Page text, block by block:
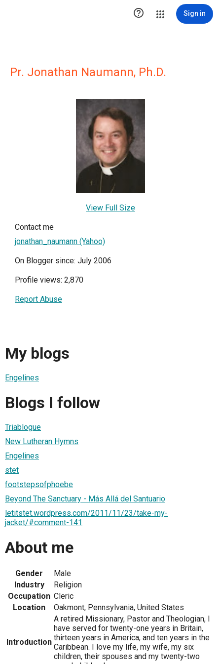
 Sign in
Pr. Jonathan Naumann, Ph.D.
View Full Size
Contact me
jonathan_naumann (Yahoo)
On Blogger since: July 2006
Profile views: 2,870
Report Abuse
My blogs
Engelines
Blogs I follow
Triablogue
New Lutheran Hymns
Engelines
stet
footstepsofphoebe
Beyond The Sanctuary - Más Allá del Santuario
letitstet.wordpress.com/2011/11/23/take-my-
jacket/#comment-141
About me
Gender
Male
Industry
Religion
Occupation Cleric
Location
Oakmont, Pennsylvania, United States
Introduction
A retired Missionary, Pastor and Theologian, I
have served for twenty-one years in Britain,
thirteen years in America, and ten years in the
Caribbean. I love my life, my wife, my six
children, their spouses and my twenty-two